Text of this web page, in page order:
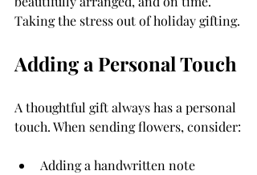
Taking the stress out of holiday gifting.
Adding a Personal Touch
A thoughtful gift always has a personal
touch. When sending flowers, consider:
Adding a handwritten note